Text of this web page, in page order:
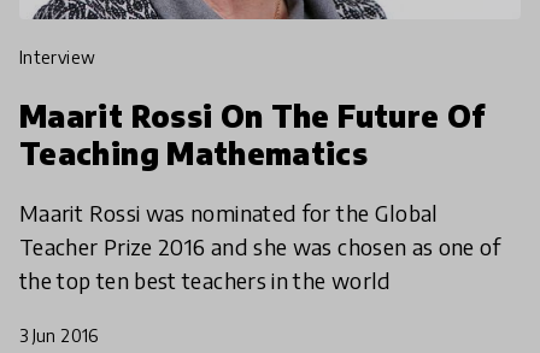
interview
Maarit Rossi On The Future Of
Teaching Mathematics
Maarit Rossi was nominated for the Global
Teacher Prize 2016 and she was chosen as one of
the top ten best teachers in the world
3 Jun 2016